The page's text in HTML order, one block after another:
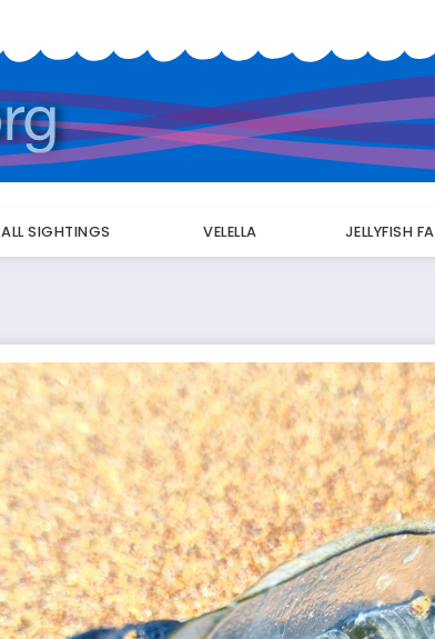
ALL SIGHTINGS VELELLA JELLYFISH